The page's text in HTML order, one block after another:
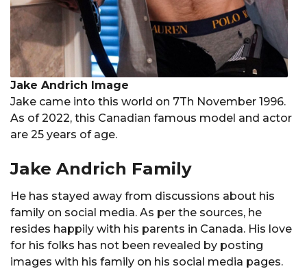
Jake Andrich Image
Jake came into this world on 7Th November 1996.
As of 2022, this Canadian famous model and actor
are 25 years of age.
Jake Andrich Family
He has stayed away from discussions about his
family on social media. As per the sources, he
resides happily with his parents in Canada. His love
for his folks has not been revealed by posting
images with his family on his social media pages.